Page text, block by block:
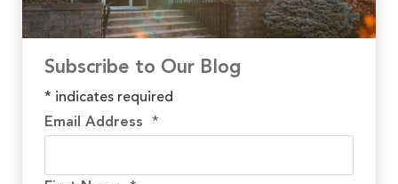
Subscribe to Our Blog
* indicates required
Email Address *